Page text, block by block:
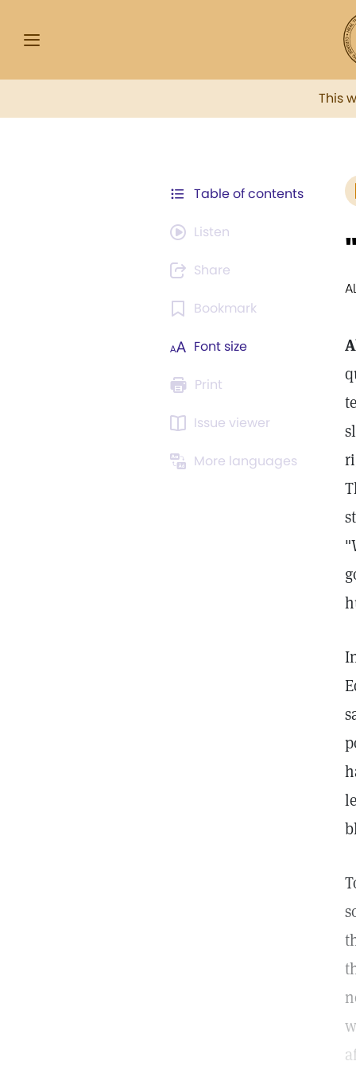
This
Table of contents
Listen
Share
Bookmark
Font size
Print
Issue viewer
More languages